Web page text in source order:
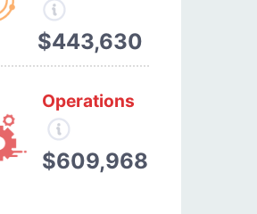
$443,630
Operations
$609,968